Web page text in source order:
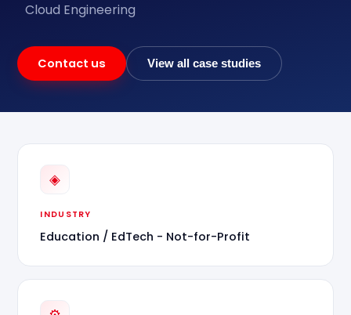
Cloud Engineering
Contact us View all case studies
◈
INDUSTRY
Education / EdTech - Not-for-Profit